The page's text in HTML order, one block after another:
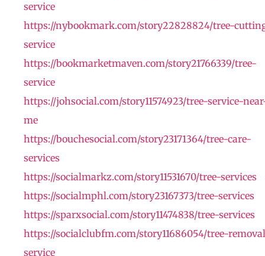
service
https://nybookmark.com/story22828824/tree-
service
https://bookmarketmaven.com/story21766339/tree-
service
https://johsocial.com/story11574923/tree-service-
me
https://bouchesocial.com/story23171364/tree-care-
services
https://socialmarkz.com/story11531670/tree-services
https://socialmphl.com/story23167373/tree-services
https://sparxsocial.com/story11474838/tree-services
https://socialclubfm.com/story11686054/tree-
service